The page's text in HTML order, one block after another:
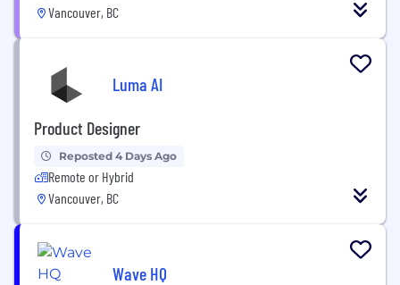
Vancouver, BC
Luma AI
Product Designer
Reposted 4 Days Ago
Remote or Hybrid
Vancouver, BC
Wave HQ